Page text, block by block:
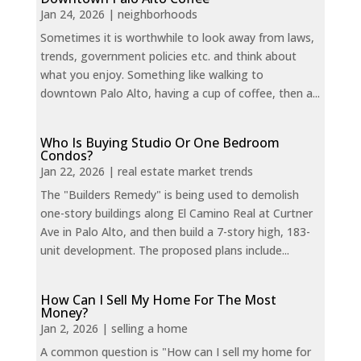
Jan 24, 2026 | neighborhoods
Sometimes it is worthwhile to look away from laws,
trends, government policies etc. and think about
what you enjoy. Something like walking to
downtown Palo Alto, having a cup of coffee, then a...
Who Is Buying Studio Or One Bedroom
Condos?
Jan 22, 2026 | real estate market trends
The "Builders Remedy" is being used to demolish
one-story buildings along El Camino Real at Curtner
Ave in Palo Alto, and then build a 7-story high, 183-
unit development. The proposed plans include...
How Can I Sell My Home For The Most
Money?
Jan 2, 2026 | selling a home
A common question is "How can I sell my home for